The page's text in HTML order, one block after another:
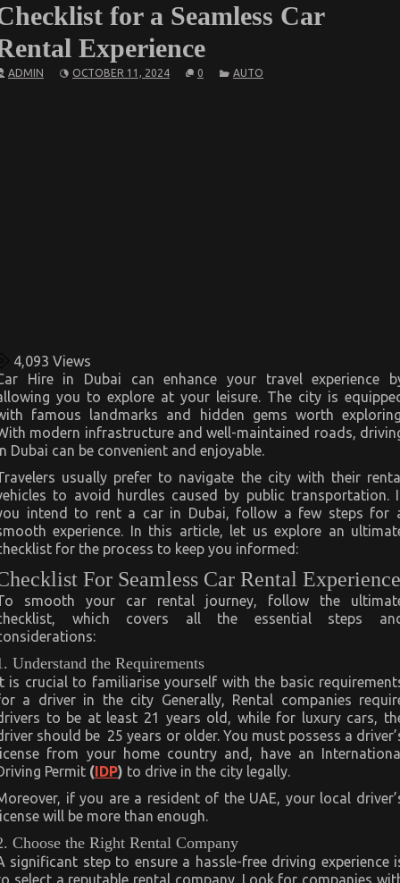
for a Seamless Car
Experience
ADMIN OCTOBER 11, 2024 0 AUTO
4,093 Views
Hire in Dubai can enhance your travel experience
you to explore at your leisure. The city is
famous landmarks and hidden gems worth
modern infrastructure and well-maintained roads,
Dubai can be convenient and enjoyable.
usually prefer to navigate the city with their
to avoid hurdles caused by public transportation.
intend to rent a car in Dubai, follow a few steps for
experience. In this article, let us explore an
for the process to keep you informed:
For Seamless Car Rental Experience
smooth your car rental journey, follow the
which covers all the essential steps
Understand the Requirements
is crucial to familiarise yourself with the basic
a driver in the city Generally, Rental companies
to be at least 21 years old, while for luxury cars,
should be 25 years or older. You must possess a
from your home country and, have an
Permit (IDP) to drive in the city legally.
if you are a resident of the UAE, your local
will be more than enough.
Choose the Right Rental Company
significant step to ensure a hassle-free driving experience
select a reputable rental company. Look for companies